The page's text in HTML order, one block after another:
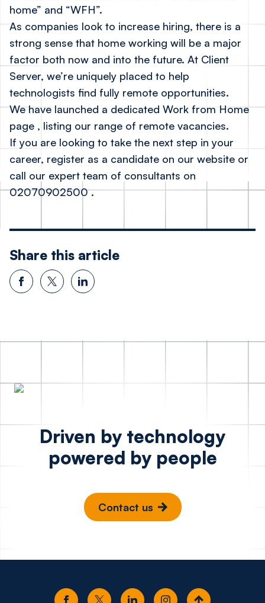
home” and “WFH”.
As companies look to increase hiring, there is a
strong sense that home working will be a major
factor both now and into the future. At Client
Server, we’re uniquely placed to help
technologists find fully remote opportunities.
We have launched a dedicated Work from Home
page , listing our range of remote vacancies.
If you are looking to take the next step in your
career, register as a candidate on our website or
call our expert team of consultants on
02070902500.
Share this article
Driven by technology
powered by people
Contact us